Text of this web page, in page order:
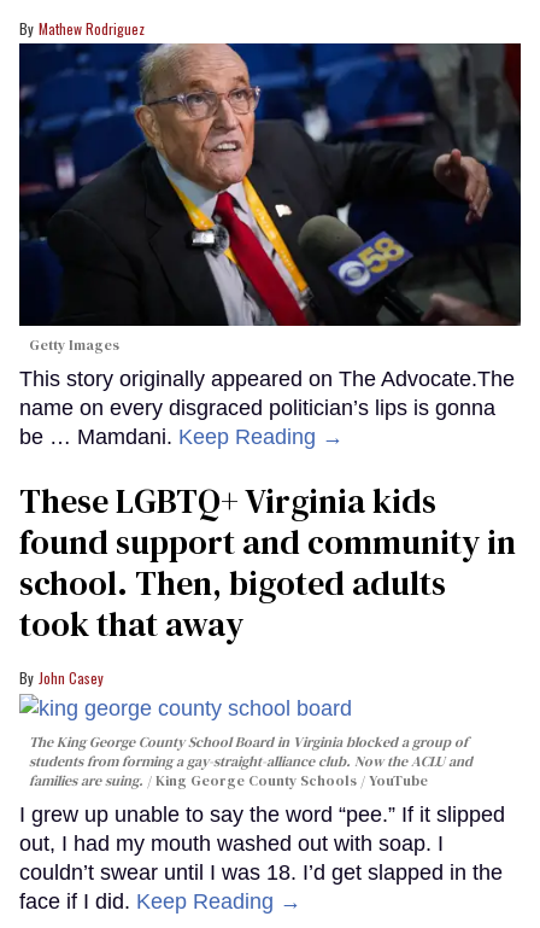
Mathew Rodriguez
Getty Images
This story originally appeared on The Advocate.The
name on every disgraced politician’s lips is gonna
be … Mamdani. Keep Reading →
These LGBTQ+ Virginia kids
found support and community in
school. Then, bigoted adults
took that away
John Casey
The King George County School Board in Virginia blocked a group of
students from forming a gay-straight-alliance club. Now the ACLU and
families are suing.
King George County Schools / YouTube
I grew up unable to say the word “pee.” If it slipped
out, I had my mouth washed out with soap. I
couldn’t swear until I was 18. I’d get slapped in the
face if I did. Keep Reading →